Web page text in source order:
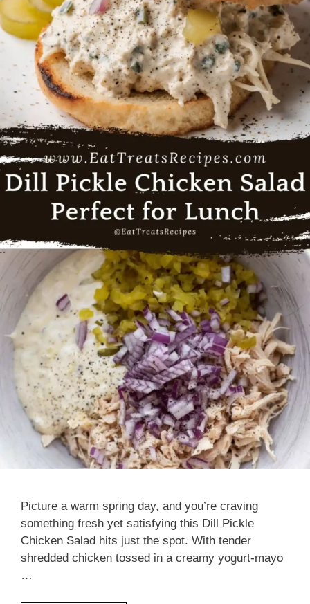
Picture a warm spring day, and you’re craving
something fresh yet satisfying this Dill Pickle
Chicken Salad hits just the spot. With tender
shredded chicken tossed in a creamy yogurt-mayo
…